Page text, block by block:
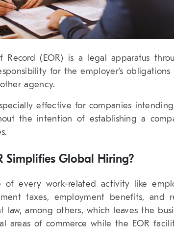
Record (EOR) is a legal apparatus
for the employer’s
agency.
effective for companies
the intention of establishing a
Simplifies Global Hiring?
of every work-related activity like
taxes, employment benefits, and
law, among others, which leaves the
areas of commerce while the EOR